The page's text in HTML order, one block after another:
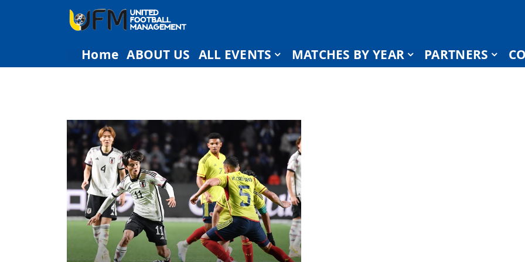
Home ABOUT US ALL EVENTS MATCHES BY YEAR PARTNERS